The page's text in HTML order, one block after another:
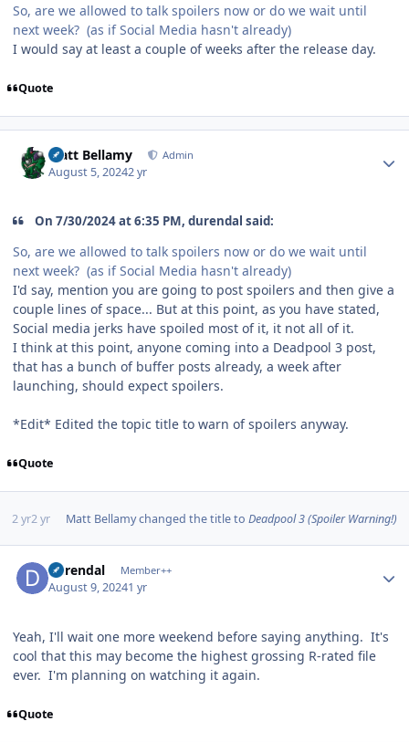
So, are we allowed to talk spoilers now or do we wait until
next week? (as if Social Media hasn't already)
I would say at least a couple of weeks after the release day.
Quote
Matt Bellamy Admin
August 5, 20242 yr
On 7/30/2024 at 6:35 PM, durendal said:
So, are we allowed to talk spoilers now or do we wait until
next week? (as if Social Media hasn't already)
I'd say, mention you are going to post spoilers and then give a
couple lines of space... But at this point, as you have stated,
Social media jerks have spoiled most of it, it not all of it.
I think at this point, anyone coming into a Deadpool 3 post,
that has a bunch of buffer posts already, a week after
launching, should expect spoilers.
*Edit* Edited the topic title to warn of spoilers anyway.
Quote
2 yr2 yr Matt Bellamychanged the title to Deadpool 3 (Spoiler Warning!)
durendal Member++
August 9, 20241 yr
Yeah, I'll wait one more weekend before saying anything. It's
cool that this may become the highest grossing R-rated file
ever. I'm planning on watching it again.
Quote